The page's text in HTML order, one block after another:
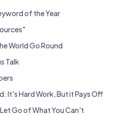
of the Year
World Go Round
Talk
It's Hard Work, But it Pays Off
Go of What You Can't